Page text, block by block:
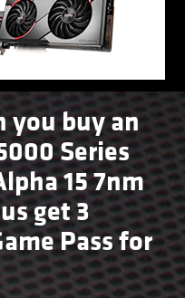
you buy an
Series
15 7nm
get 3
Pass for